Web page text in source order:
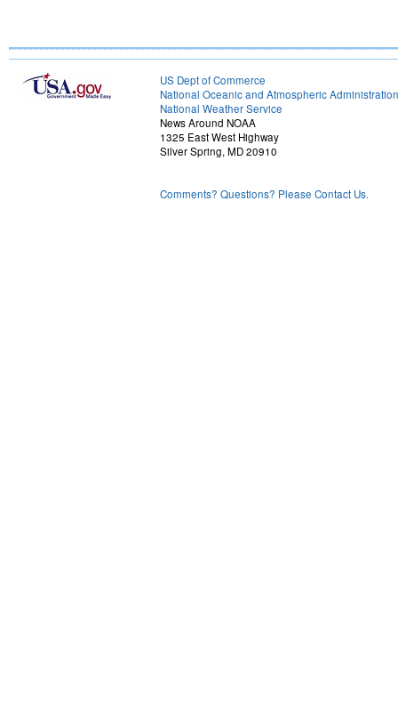
US Dept of Commerce
National Oceanic and Atmospheric Administration
National Weather Service
News Around NOAA
1325 East West Highway
Silver Spring, MD 20910
Comments? Questions? Please Contact Us.